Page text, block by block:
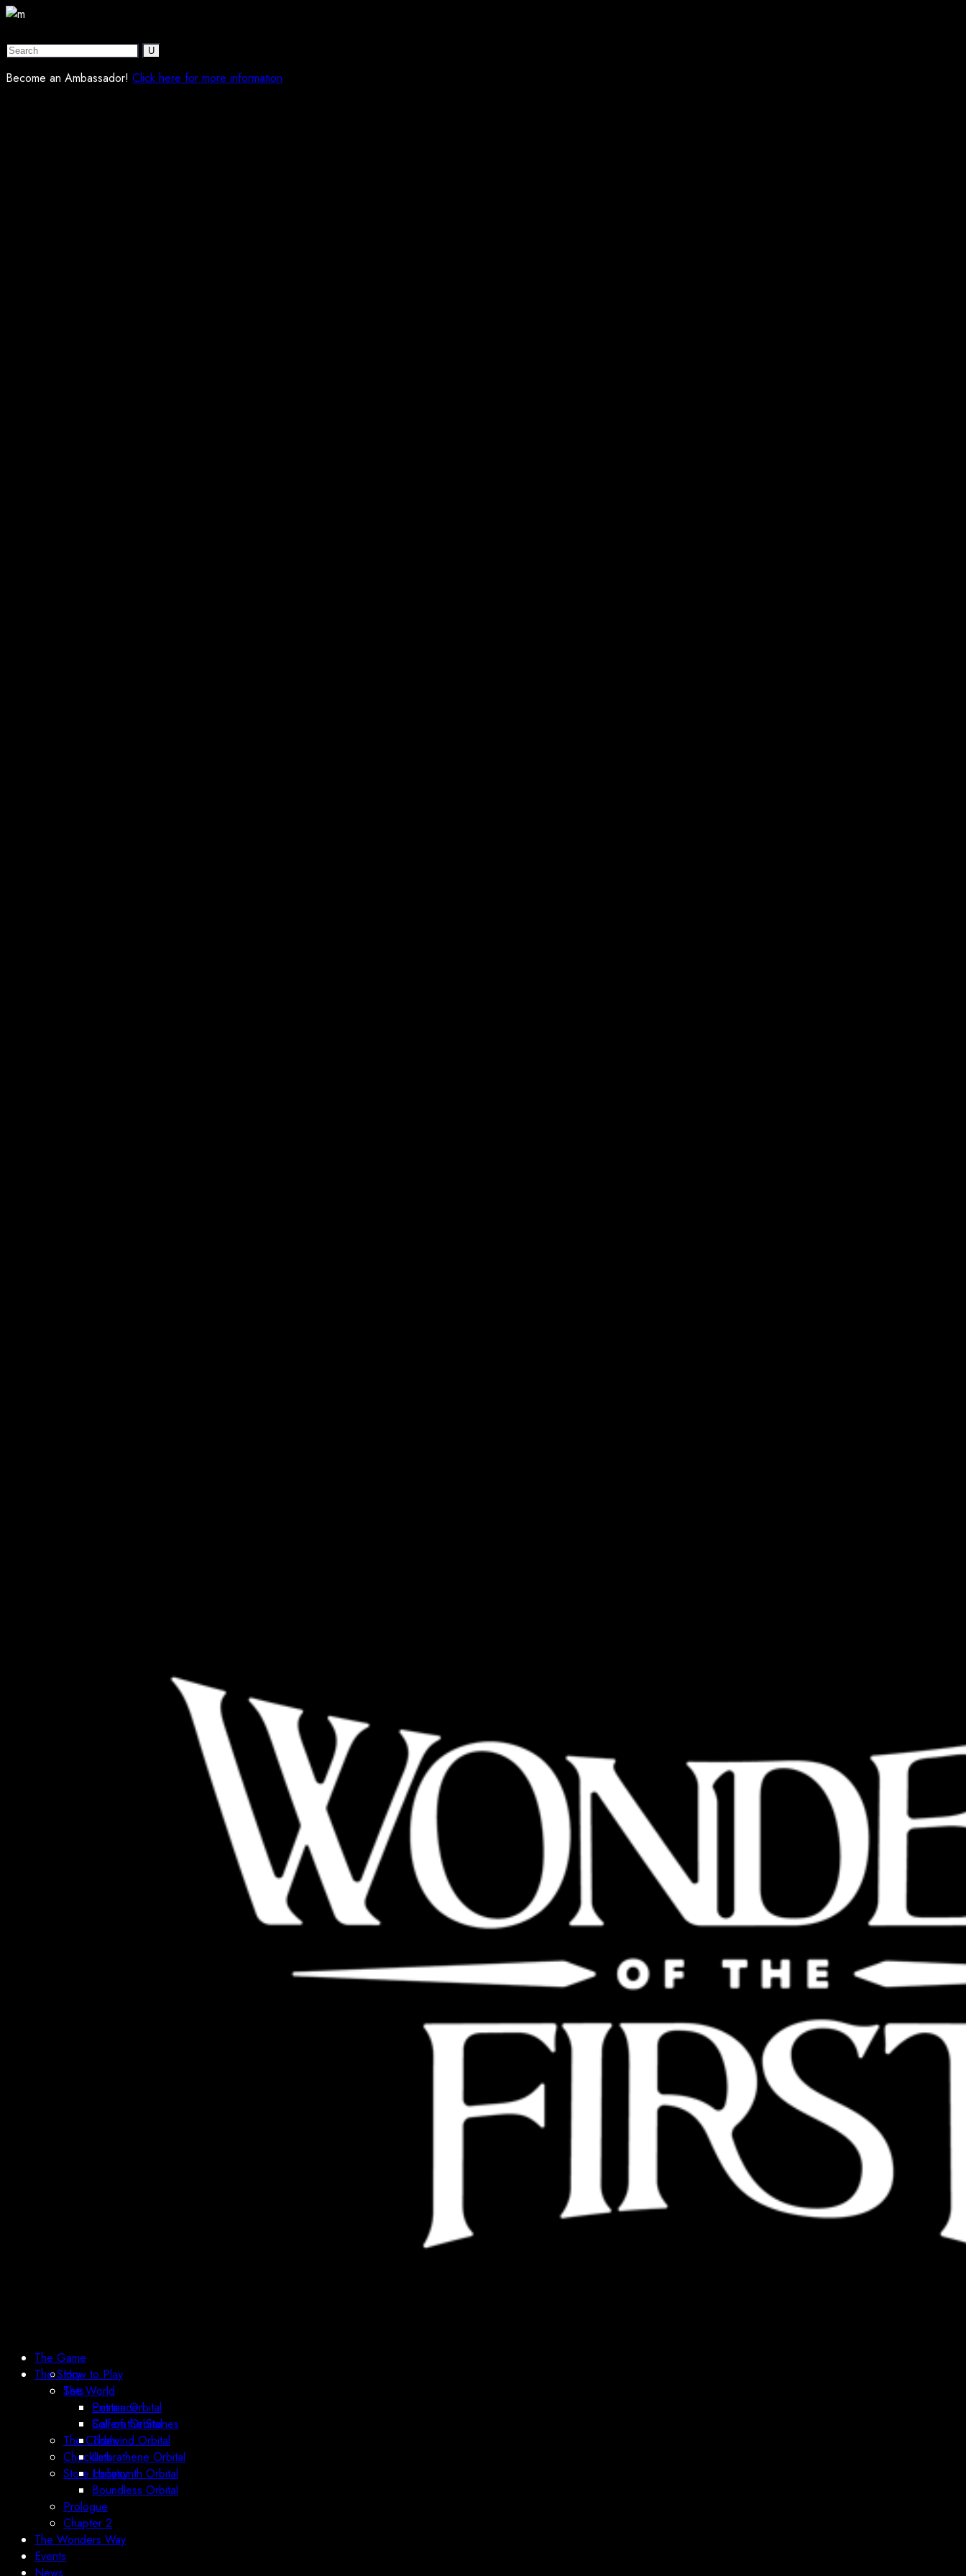
Become an Ambassador! Click here for more information
The Game
How to Play
Sets
Existence
Call of the Stones
The Codex
Checklists
Store Locator
The Story
The World
Petraia Orbital
Solfera Orbital
Thalwind Orbital
Umbrathene Orbital
Heliosynth Orbital
Boundless Orbital
Prologue
Chapter 2
The Wonders Way
Events